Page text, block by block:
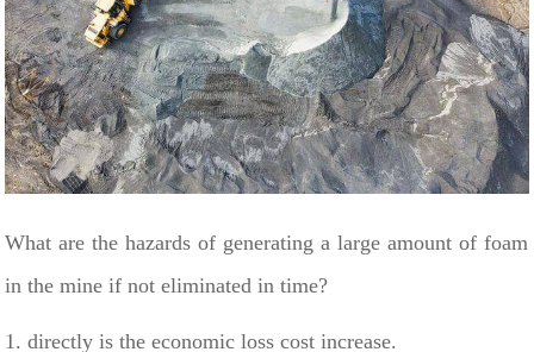
What are the hazards of generating a large amount of foam
in the mine if not eliminated in time?
1. directly is the economic loss cost increase.